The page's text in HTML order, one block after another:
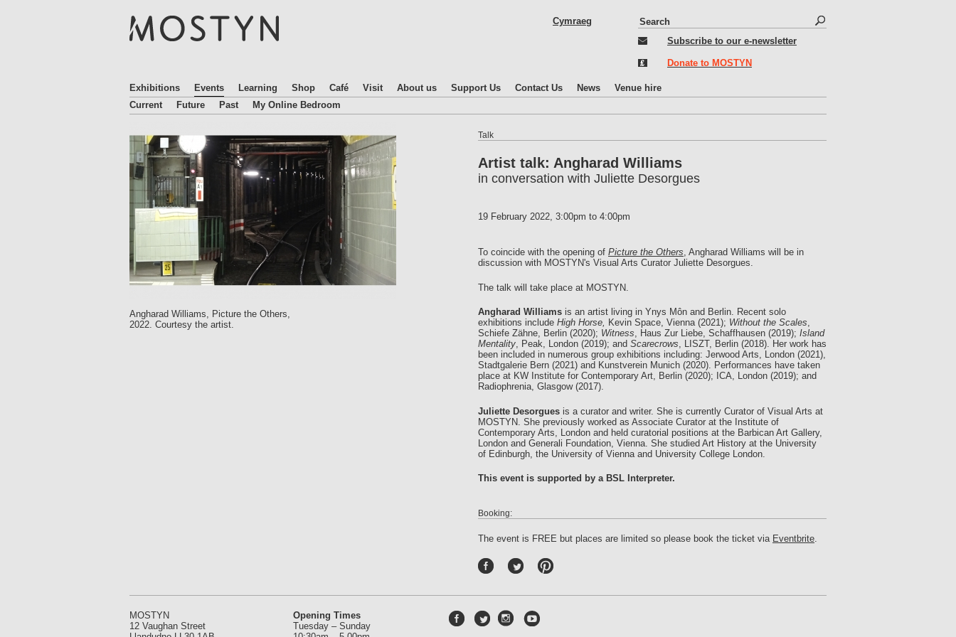
O
S
N
S
e
a
c
o
r
m
S
e
a
c
Cymraeg
Subscribe to our e-newsletter
Donate to MOSTYN
Exhibitions
Events
Current
Future Past My Online Bedroom
Learning Shop Café Visit About us Support Us Contact Us News Venue hire
Angharad Williams, Picture the Others,
2022. Courtesy the artist.
Talk
Artist talk: Angharad Williams
in conversation with Juliette Desorgues
19 February 2022, 3:00pm to 4:00pm
To coincide with the opening of Picture the Others, Angharad Williams will be in
discussion with MOSTYN's Visual Arts Curator Juliette Desorgues.
The talk will take place at MOSTYN.
Angharad Williams is an artist living in Ynys Môn and Berlin. Recent solo
exhibitions include High Horse, Kevin Space, Vienna (2021); Without the Scales,
Schiefe Zähne, Berlin (2020); Witness, Haus Zur Liebe, Schaffhausen (2019); Island
Mentality, Peak, London (2019); and Scarecrows, LISZT, Berlin (2018). Her work has
been included in numerous group exhibitions including: Jerwood Arts, London (2021),
Stadtgalerie Bern (2021) and Kunstverein Munich (2020). Performances have taken
place at KW Institute for Contemporary Art, Berlin (2020); ICA, London (2019); and
Radiophrenia, Glasgow (2017).
Juliette Desorgues is a curator and writer. She is currently Curator of Visual Arts at
MOSTYN. She previously worked as Associate Curator at the Institute of
Contemporary Arts, London and held curatorial positions at the Barbican Art Gallery,
London and Generali Foundation, Vienna. She studied Art History at the University
of Edinburgh, the University of Vienna and University College London.
This event is supported by a BSL Interpreter.
Booking:
The event is FREE but places are limited so please book the ticket via Eventbrite.
ere
MOSTYN
12 Vaughan Street
Opening Times
Tuesday – Sunday